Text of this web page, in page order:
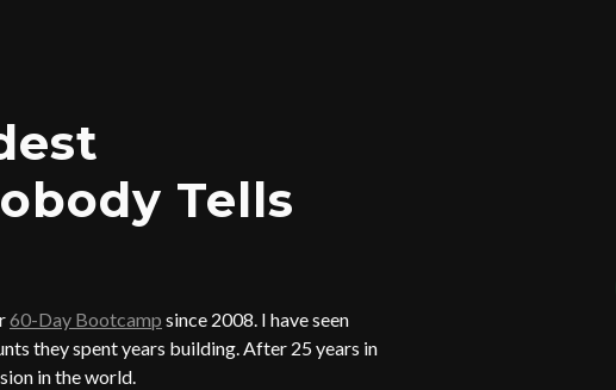
Tells
60-Day Bootcamp since 2008. I have seen
they spent years building. After 25 years in
in the world.